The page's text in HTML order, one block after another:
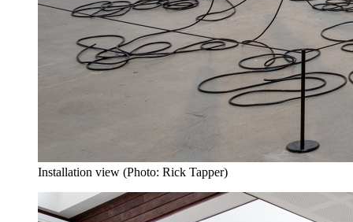
Installation view (Photo: Rick Tapper)